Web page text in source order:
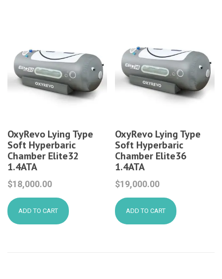
OxyRevo Lying Type
Soft Hyperbaric
Chamber Elite32
1.4ATA
$18,000.00
ADD TO CART
OxyRevo Lying Type
Soft Hyperbaric
Chamber Elite36
1.4ATA
$19,000.00
ADD TO CART